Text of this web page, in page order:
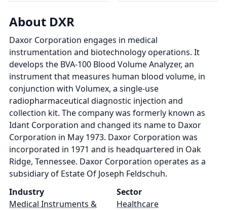
About DXR
Daxor Corporation engages in medical
instrumentation and biotechnology operations. It
develops the BVA-100 Blood Volume Analyzer, an
instrument that measures human blood volume, in
conjunction with Volumex, a single-use
radiopharmaceutical diagnostic injection and
collection kit. The company was formerly known as
Idant Corporation and changed its name to Daxor
Corporation in May 1973. Daxor Corporation was
incorporated in 1971 and is headquartered in Oak
Ridge, Tennessee. Daxor Corporation operates as a
subsidiary of Estate Of Joseph Feldschuh.
Industry
Medical Instruments &
Sector
Healthcare